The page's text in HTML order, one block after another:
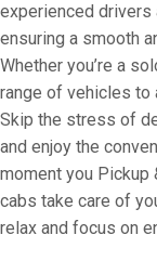
experienced drivers
ensuring a smooth
Whether you’re a
range of vehicles to
Skip the stress of
and enjoy the
moment you Pickup
cabs take care of
relax and focus on